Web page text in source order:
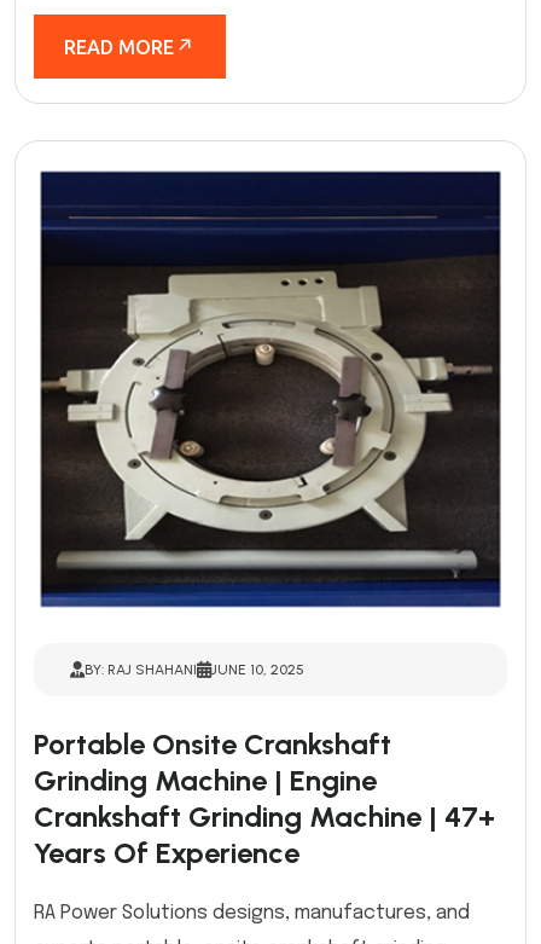
READ MORE
BY: RAJ SHAHANI JUNE 10, 2025
Portable Onsite Crankshaft
Grinding Machine | Engine
Crankshaft Grinding Machine | 47+
Years Of Experience
RA Power Solutions designs, manufactures, and